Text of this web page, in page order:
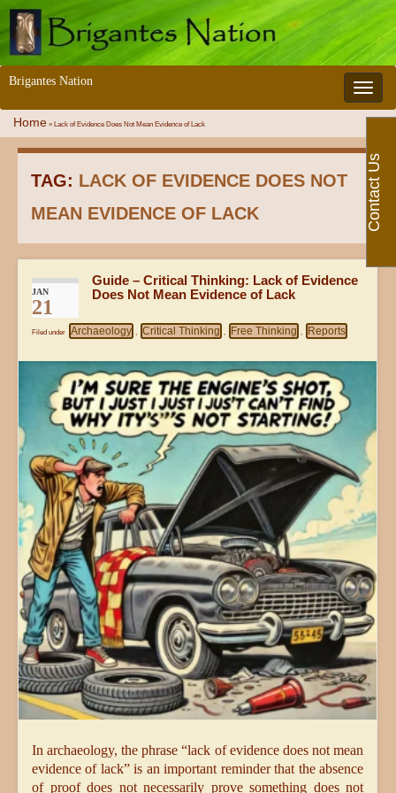
Toggle
Brigantes Nation
Home » Lack of Evidence Does Not Mean Evidence of Lack
TAG: LACK OF EVIDENCE DOES NOT
MEAN EVIDENCE OF LACK
JAN
21
Guide – Critical Thinking: Lack of Evidence
Does Not Mean Evidence of Lack
Filed under Archaeology , Critical Thinking , Free Thinking , Reports
In archaeology, the phrase “lack of evidence does not mean
evidence of lack” is an important reminder that the absence
of proof does not necessarily prove something does not
Contact Us